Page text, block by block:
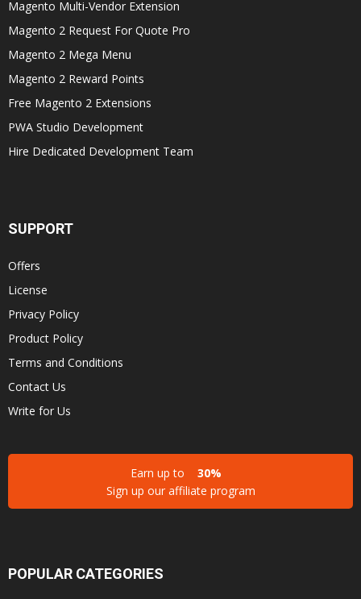
Magento Multi-Vendor Extension
Magento 2 Request For Quote Pro
Magento 2 Mega Menu
Magento 2 Reward Points
Free Magento 2 Extensions
PWA Studio Development
Hire Dedicated Development Team
SUPPORT
Offers
License
Privacy Policy
Product Policy
Terms and Conditions
Contact Us
Write for Us
Earn up to
30%
Sign up our affiliate program
POPULAR CATEGORIES